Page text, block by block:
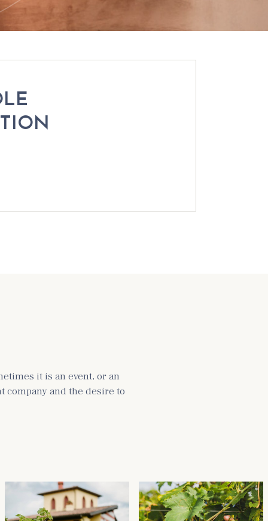
it is an event, or an
company and the desire to